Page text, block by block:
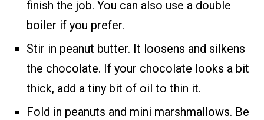
finish the job. You can also use a double
boiler if you prefer.
Stir in peanut butter. It loosens and silkens
the chocolate. If your chocolate looks a bit
thick, add a tiny bit of oil to thin it.
Fold in peanuts and mini marshmallows. Be